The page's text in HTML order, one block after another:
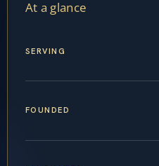
At a glance
SERVING
FOUNDED